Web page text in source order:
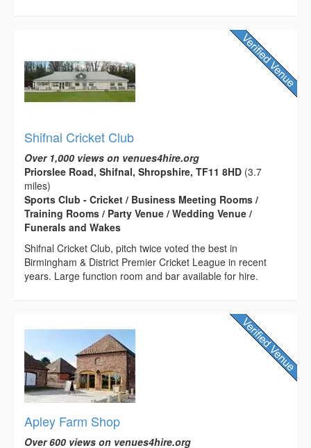
Shifnal Cricket Club
Over 1,000 views on venues4hire.org
Priorslee Road, Shifnal, Shropshire, TF11 8HD (3.7
miles)
Sports Club - Cricket / Business Meeting Rooms /
Training Rooms / Party Venue / Wedding Venue /
Funerals and Wakes
Shifnal Cricket Club, pitch twice voted the best in
Birmingham & District Premier Cricket League in recent
years. Large function room and bar available for hire.
Apley Farm Shop
Over 600 views on venues4hire.org